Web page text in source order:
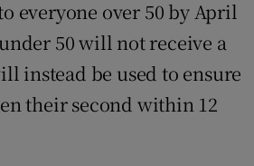
everyone over 50 by April
50 will not receive a
instead be used to ensure
their second within 12